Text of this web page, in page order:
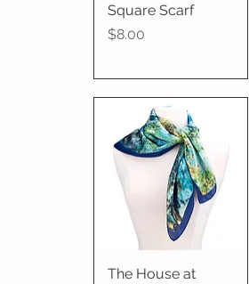
Square Scarf
Price
$8.00
Quick View
The House at